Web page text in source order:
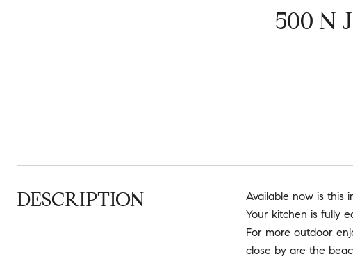
500 N
DESCRIPTION
Available now is this
Your kitchen is fully
For more outdoor
close by are the